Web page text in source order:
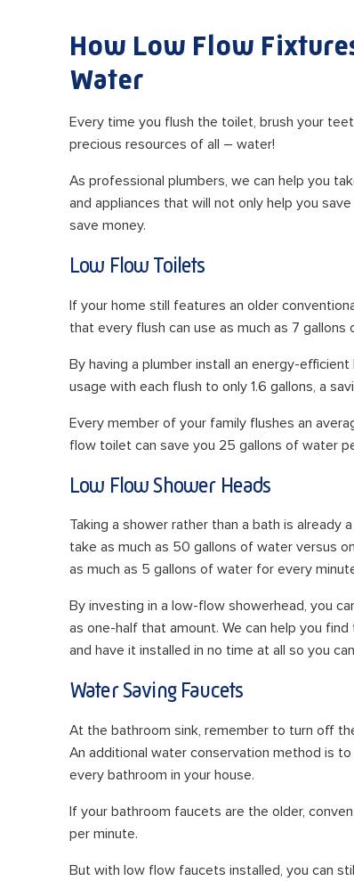
How Low Flow
Water
Every time you flush the toilet, brush your
precious resources of all – water!
As professional plumbers, we can help you
and appliances that will not only help you
save money.
Low Flow Toilets
If your home still features an older
that every flush can use as much as 7 gallons
By having a plumber install an energy-
usage with each flush to only 1.6 gallons, a
Every member of your family flushes an
flow toilet can save you 25 gallons of water
Low Flow Shower Heads
Taking a shower rather than a bath is
take as much as 50 gallons of water versus
as much as 5 gallons of water for every
By investing in a low-flow showerhead, you
as one-half that amount. We can help you
and have it installed in no time at all so you
Water Saving Faucets
At the bathroom sink, remember to turn off
An additional water conservation method is
every bathroom in your house.
If your bathroom faucets are the older,
per minute.
But with low flow faucets installed, you can